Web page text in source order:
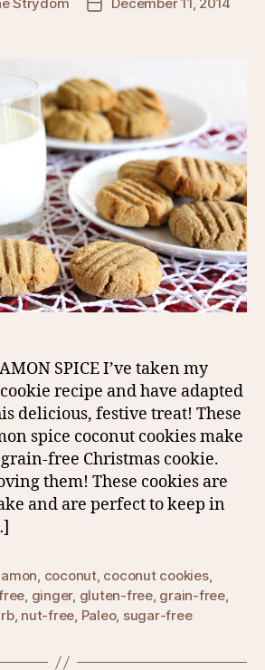
Post
SPICE I’ve taken my
recipe and have adapted
delicious, festive treat! These
spice coconut cookies make
free Christmas cookie.
them! These cookies are
and are perfect to keep in
, coconut, coconut cookies,
, ginger, gluten-free, grain-free,
, nut-free, Paleo, sugar-free